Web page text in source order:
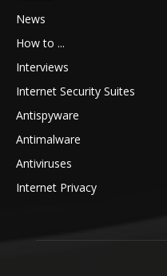
News
How to ...
Interviews
Internet Security Suites
Antispyware
Antimalware
Antiviruses
Internet Privacy